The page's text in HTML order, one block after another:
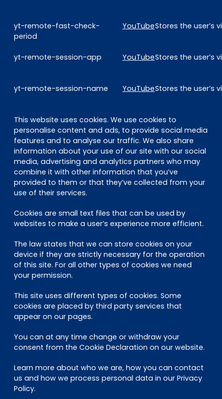
yt-remote-fast-check-
period
YouTubeStores the user’s
yt-remote-session-app YouTubeStores the user’s
yt-remote-session-name YouTubeStores the user’s
This website uses cookies. We use cookies to
personalise content and ads, to provide social media
features and to analyse our traffic. We also share
information about your use of our site with our social
media, advertising and analytics partners who may
combine it with other information that you’ve
provided to them or that they’ve collected from your
use of their services.
Cookies are small text files that can be used by
websites to make a user’s experience more efficient.
The law states that we can store cookies on your
device if they are strictly necessary for the operation
of this site. For all other types of cookies we need
your permission.
This site uses different types of cookies. Some
cookies are placed by third party services that
appear on our pages.
You can at any time change or withdraw your
consent from the Cookie Declaration on our website.
Learn more about who we are, how you can contact
us and how we process personal data in our Privacy
Policy.